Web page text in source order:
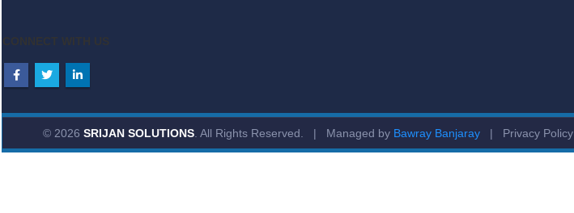
© 2026 SRIJAN SOLUTIONS. All Rights Reserved. | Managed by Bawray Banjaray | Privacy Policy